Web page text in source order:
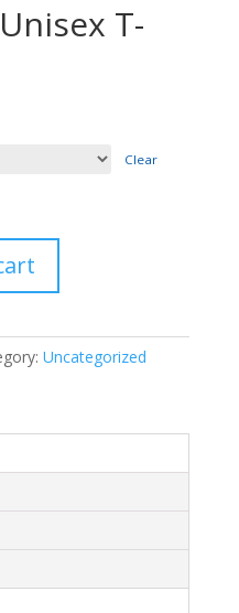
T-
Clear
Uncategorized